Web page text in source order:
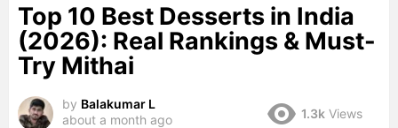
Top 10 Best Desserts in India
(2026): Real Rankings & Must-
Try Mithai
by Balakumar L
about a month ago
1.3k Views